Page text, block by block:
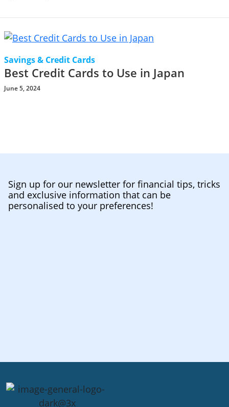
Savings & Credit Cards
Best Credit Cards to Use in Japan
June 5, 2024
Sign up for our newsletter for financial tips, tricks
and exclusive information that can be
personalised to your preferences!